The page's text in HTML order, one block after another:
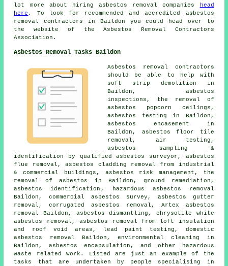
lot more about hiring asbestos removal companies
head
here . To look for recommended and accredited asbestos
removal contractors in Baildon you could head over to
the website of the Asbestos Removal Contractors
Association.
Asbestos Removal Tasks Baildon
Asbestos removal contractors
should be able to help with
soft strip demolition in
Baildon, asbestos
inspections, the removal of
asbestos popcorn ceilings,
asbestos testing in Baildon,
asbestos encasement in
Baildon, asbestos floor tile
removal , air testing,
asbestos sampling &
identification by qualified asbestos surveyor, asbestos
flue removal, asbestos cladding removal from industrial
& commercial buildings, asbestos risk management, the
removal of asbestos in Baildon, ground remediation ,
asbestos identification , hazardous asbestos removal
Baildon, commercial asbestos survey, asbestos gutter
removal , corrugated asbestos removal, Artex asbestos
removal Baildon, asbestos dismantling , chrysotile white
asbestos removal, asbestos removal from loft insulation
and roof void areas, lead paint testing, domestic
asbestos removal Baildon, environmental cleaning in
Baildon,asbestos encapsulation , and other hazardous
waste related work. Listed are just an example of the
tasks that are undertaken by people specialising in